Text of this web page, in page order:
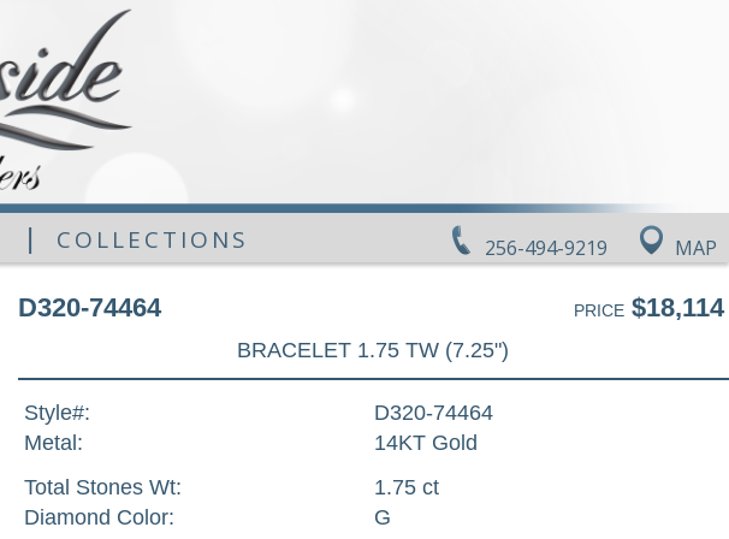
256-494-9219 MAP
| COLLECTIONS
D320-74464 PRICE$18,114
BRACELET 1.75 TW (7.25")
Style#:
D320-74464
Metal:
14KT Gold
Total Stones Wt:
1.75 ct
Diamond Color:
G